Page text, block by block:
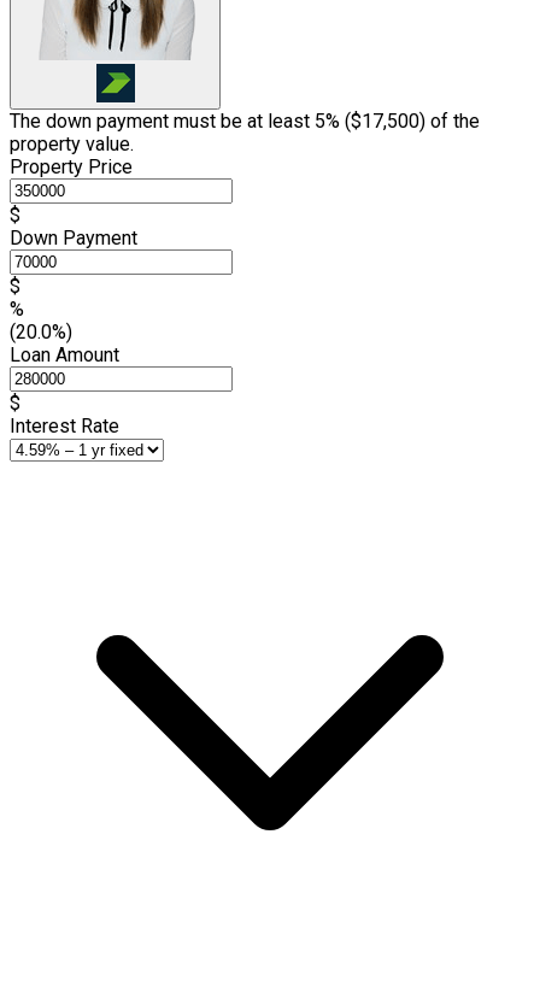
The down payment must be at least 5% ($17,500) of the
property value.
Property Price
$
Down Payment
$
%
(20.0%)
Loan Amount
$
Interest Rate